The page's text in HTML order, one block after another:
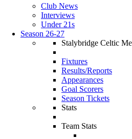
Club News
Interviews
Under 21s
Season 26-27
Stalybridge Celtic
Fixtures
Results/Reports
Appearances
Goal Scorers
Season Tickets
Stats
Team Stats